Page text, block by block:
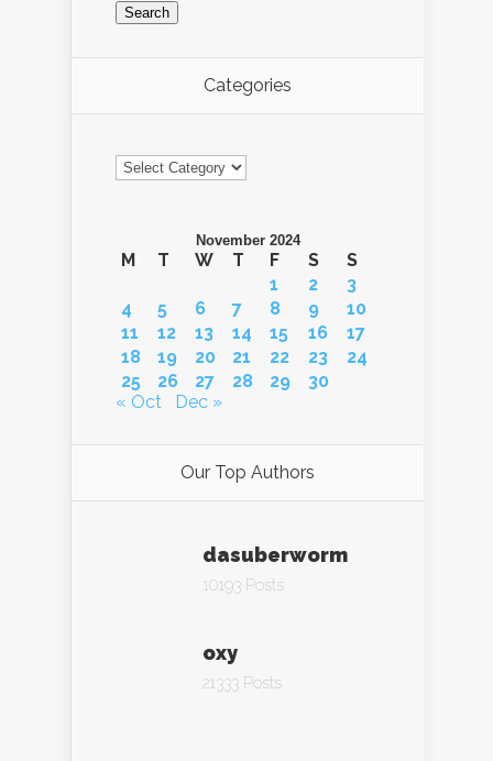
Categories
Categories
November 2024
M T W T F S
S
1
2
3
4
5 6 7 8 9
10
11
12 13 14 15 16
17
18
19 20 21 22 23
24
25
26 27 28 29
30
« Oct
Dec »
Our Top Authors
dasuberworm
10193 Posts
oxy
21333 Posts